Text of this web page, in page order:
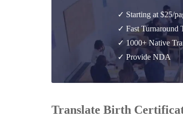
✓ Starting at $25/
✓ Fast Turnaround
✓ 1000+ Native
✓ Provide NDA
Translate Birth